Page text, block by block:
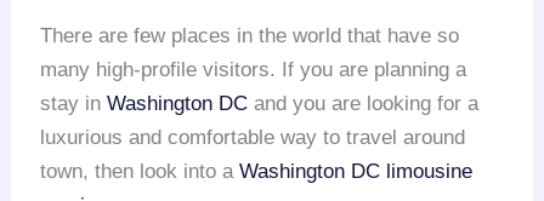
There are few places in the world that have so
many high-profile visitors. If you are planning a
stay inWashington DC and you are looking for a
luxurious and comfortable way to travel around
town, then look into aWashington DC limousine